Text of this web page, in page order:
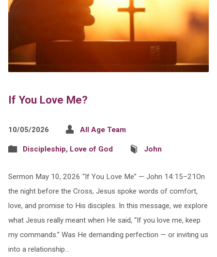
If You Love Me?
10/05/2026 All Age Team
Discipleship, Love of God John
Sermon May 10, 2026 “If You Love Me” — John 14:15–21On
the night before the Cross, Jesus spoke words of comfort,
love, and promise to His disciples. In this message, we explore
what Jesus really meant when He said, “If you love me, keep
my commands.” Was He demanding perfection — or inviting us
into a relationship…